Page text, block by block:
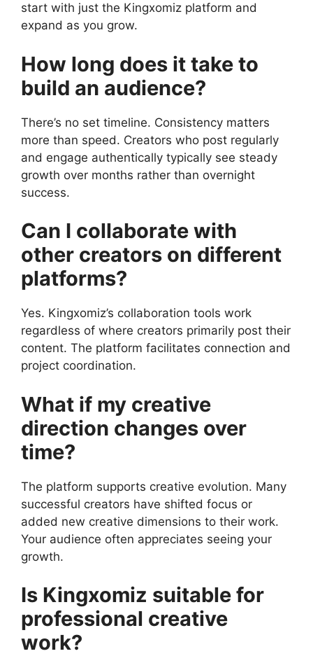
start with just the Kingxomiz platform and
expand as you grow.
How long does it take to
build an audience?
There’s no set timeline. Consistency matters
more than speed. Creators who post regularly
and engage authentically typically see steady
growth over months rather than overnight
success.
Can I collaborate with
other creators on different
platforms?
Yes. Kingxomiz’s collaboration tools work
regardless of where creators primarily post their
content. The platform facilitates connection and
project coordination.
What if my creative
direction changes over
time?
The platform supports creative evolution. Many
successful creators have shifted focus or
added new creative dimensions to their work.
Your audience often appreciates seeing your
growth.
Is Kingxomiz suitable for
professional creative
work?